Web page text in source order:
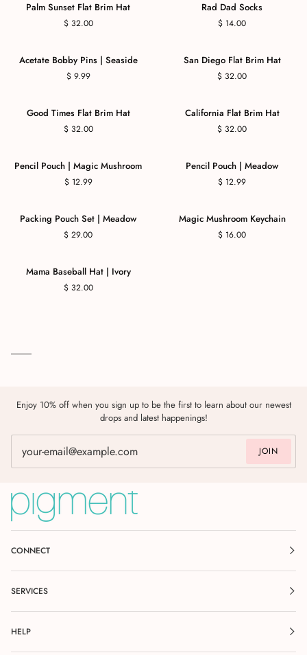
Palm Sunset Flat Brim Hat
$ 32.00
Rad Dad Socks
$ 14.00
COMING SOON
Acetate Bobby Pins | Seaside
$ 9.99
San Diego Flat Brim Hat
$ 32.00
Good Times Flat Brim Hat
$ 32.00
California Flat Brim Hat
$ 32.00
Pencil Pouch | Magic Mushroom
$ 12.99
Pencil Pouch | Meadow
$ 12.99
Packing Pouch Set | Meadow
$ 29.00
Magic Mushroom Keychain
$ 16.00
Mama Baseball Hat | Ivory
$ 32.00
Enjoy 10% off when you sign up to be the first to learn about our newest
drops and latest happenings!
JOIN
CONNECT
SERVICES
HELP